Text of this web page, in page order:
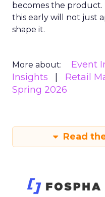
becomes the
this early will not just
shape it.
More about: Event
Insights
Retail
Spring 2026
Read